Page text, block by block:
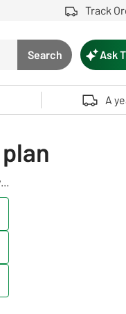
Track
Search button
Search
to select. Touch
Ask
A